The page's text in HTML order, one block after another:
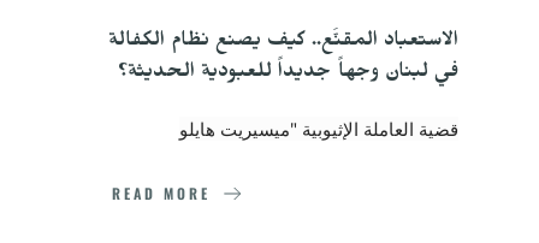
في لبنان وجهاً جديداً للعبودية الحديثة؟
قضية العاملة الإثيوبية "ميسيريت هايلو
READ MORE